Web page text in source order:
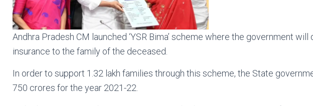
Andhra Pradesh CM launched ‘YSR Bima’ scheme where the government
insurance to the family of the deceased.
In order to support 1.32 lakh families through this scheme, the State
750 crores for the year 2021-22.